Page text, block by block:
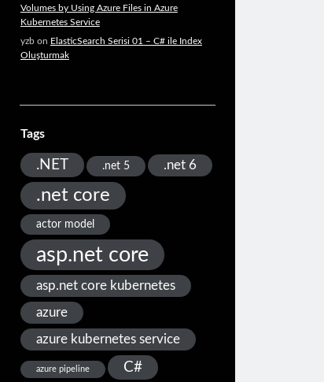
Volumes by Using Azure Files in Azure
Kubernetes Service
yzbon ElasticSearch Serisi 01 – C# ile Index
Oluşturmak
Tags
.NET .net 5 .net 6
.net core
actor model
asp.net core
asp.net core kubernetes
azure
azure kubernetes service
azure pipeline C#